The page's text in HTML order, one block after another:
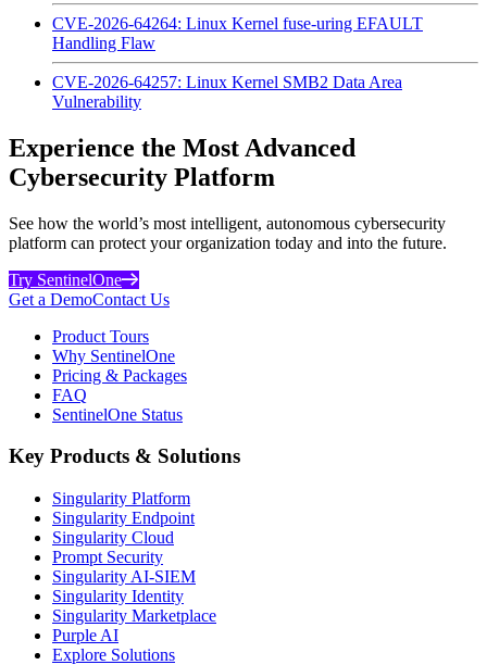
CVE-2026-64264: Linux Kernel fuse-uring EFAULT
Handling Flaw
CVE-2026-64257: Linux Kernel SMB2 Data Area
Vulnerability
Experience the Most Advanced
Cybersecurity Platform
See how the world’s most intelligent, autonomous cybersecurity
platform can protect your organization today and into the future.
Try SentinelOne
Get a DemoContact Us
Product Tours
Why SentinelOne
Pricing & Packages
FAQ
SentinelOne Status
Key Products & Solutions
Singularity Platform
Singularity Endpoint
Singularity Cloud
Prompt Security
Singularity AI-SIEM
Singularity Identity
Singularity Marketplace
Purple AI
Explore Solutions